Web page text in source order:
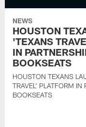
NEWS
HOUSTON
'TEXANS
IN
BOOKSEATS
HOUSTON TEXANS
TRAVEL' PLATFORM IN
BOOKSEATS